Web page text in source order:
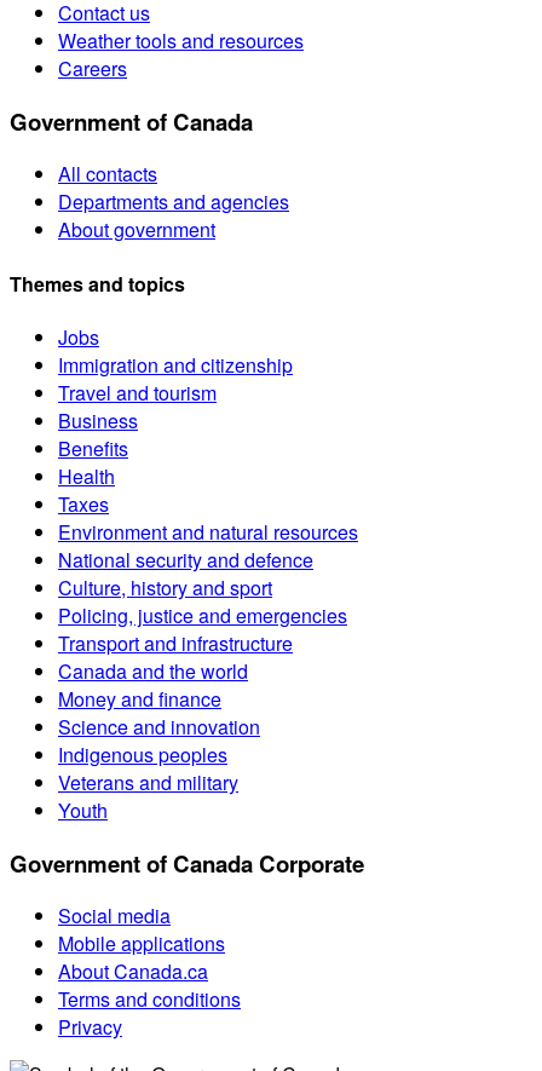
Contact us
Weather tools and resources
Careers
Government of Canada
All contacts
Departments and agencies
About government
Themes and topics
Jobs
Immigration and citizenship
Travel and tourism
Business
Benefits
Health
Taxes
Environment and natural resources
National security and defence
Culture, history and sport
Policing, justice and emergencies
Transport and infrastructure
Canada and the world
Money and finance
Science and innovation
Indigenous peoples
Veterans and military
Youth
Government of Canada Corporate
Social media
Mobile applications
About Canada.ca
Terms and conditions
Privacy